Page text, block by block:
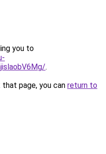
you to
.
page, you can return to